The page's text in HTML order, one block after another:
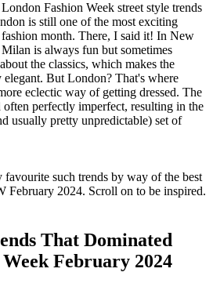
Fashion Week street style trends
is still one of the most exciting
month. There, I said it! In New
is always fun but sometimes
the classics, which makes the
But London? That's where
eclectic way of getting dressed. The
often perfectly imperfect, resulting in the
usually pretty unpredictable) set of
such trends by way of the best
February 2024. Scroll on to be inspired.
That Dominated
February 2024